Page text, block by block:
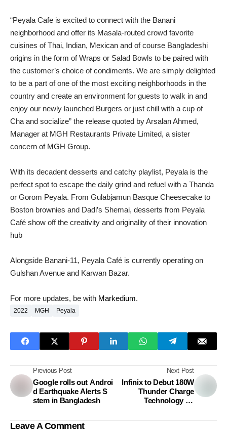
“Peyala Cafe is excited to connect with the Banani
neighborhood and offer its Masala-routed crowd favorite
cuisines of Thai, Indian, Mexican and of course Bangladeshi
origins in the form of Wraps or Salad Bowls to be paired with
the customer’s choice of condiments. We are simply delighted
to be a part of one of the most exciting neighborhoods in the
country and create an environment for guests to walk in and
enjoy our newly launched Burgers or just chill with a cup of
Cha and socialize” the release quoted by Arsalan Ahmed,
Manager at MGH Restaurants Private Limited, a sister
concern of MGH Group.
With its decadent desserts and catchy playlist, Peyala is the
perfect spot to escape the daily grind and refuel with a Thanda
or Gorom Peyala. From Gulabjamun Basque Cheesecake to
Boston brownies and Dadi’s Shemai, desserts from Peyala
Café show off the creativity and originality of their innovation
hub
Alongside Banani-11, Peyala Café is currently operating on
Gulshan Avenue and Karwan Bazar.
For more updates, be with Markedium.
2022 MGH Peyala
Previous Post
Google rolls out Androi
d Earthquake Alerts S
stem in Bangladesh
Next Post
Infinix to Debut 180W
Thunder Charge
Technology on
Leave A Comment